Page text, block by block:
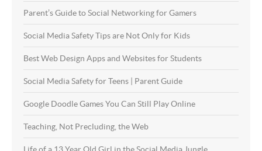
Parent’s Guide to Social Networking for Gamers
Social Media Safety Tips are Not Only for Kids
Best Web Design Apps and Websites for Students
Social Media Safety for Teens | Parent Guide
Google Doodle Games You Can Still Play Online
Teaching, Not Precluding, the Web
Life of a 13 Year Old Girl in the Social Media Jungle